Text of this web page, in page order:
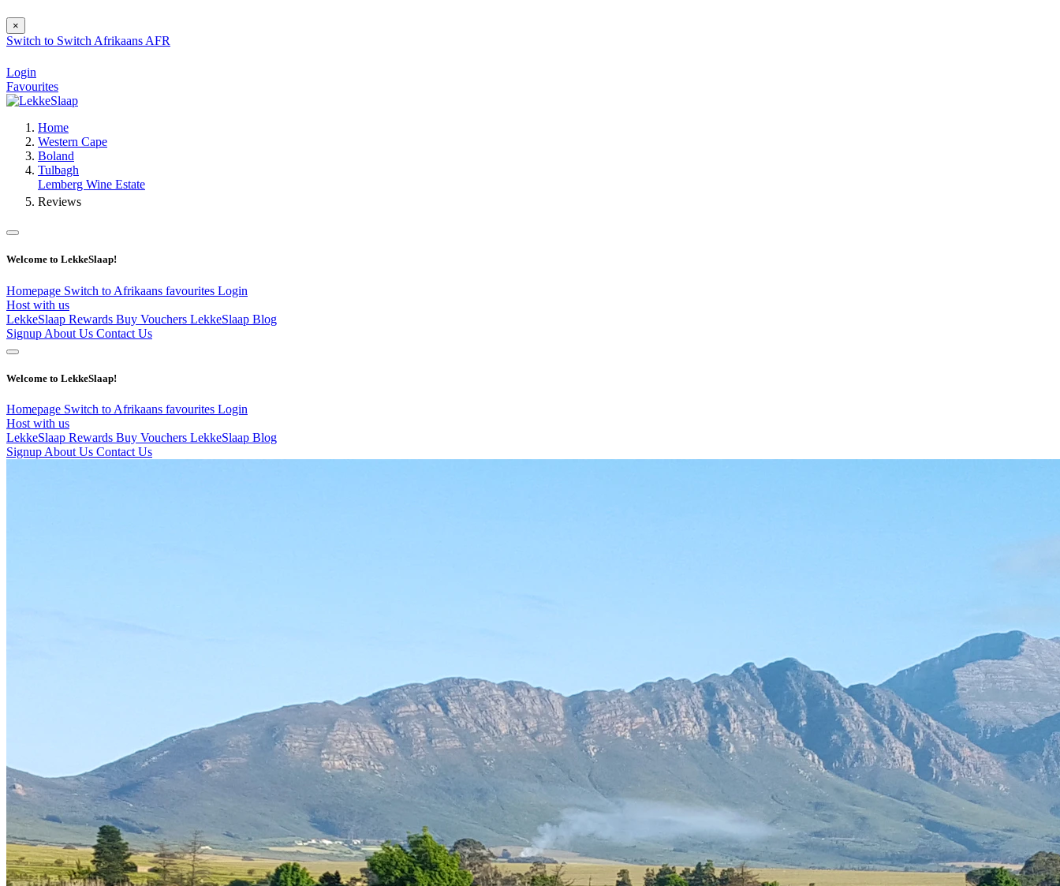
×
Switch to Switch Afrikaans AFR
Login
Favourites
Home
Western Cape
Boland
Tulbagh
Lemberg Wine Estate
Reviews
Welcome to LekkeSlaap!
Homepage Switch to Afrikaans favourites Login
Host with us
LekkeSlaap Rewards Buy Vouchers LekkeSlaap Blog
Signup About Us Contact Us
Welcome to LekkeSlaap!
Homepage Switch to Afrikaans favourites Login
Host with us
LekkeSlaap Rewards Buy Vouchers LekkeSlaap Blog
Signup About Us Contact Us